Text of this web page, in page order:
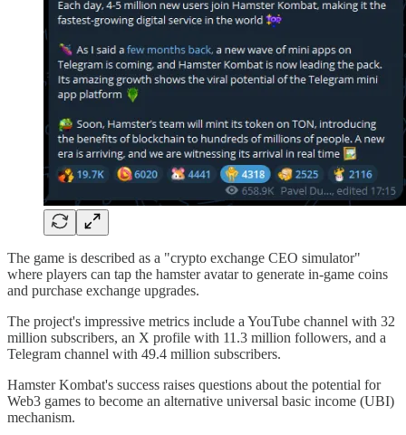
The game is described as a "crypto exchange CEO simulator"
where players can tap the hamster avatar to generate in-game coins
and purchase exchange upgrades.
The project's impressive metrics include a YouTube channel with 32
million subscribers, an X profile with 11.3 million followers, and a
Telegram channel with 49.4 million subscribers.
Hamster Kombat's success raises questions about the potential for
Web3 games to become an alternative universal basic income (UBI)
mechanism.